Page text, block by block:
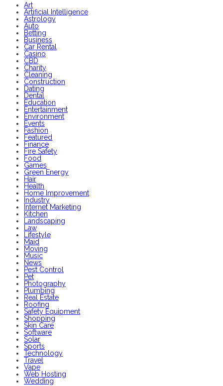
Art
Artificial Intelligence
Astrology
Auto
Betting
Business
Car Rental
Casino
CBD
Charity
Cleaning
Construction
Dating
Dental
Education
Entertainment
Environment
Events
Fashion
Featured
Finance
Fire Safety
Food
Games
Green Energy
Hair
Health
Home Improvement
Industry
Internet Marketing
Kitchen
Landscaping
Law
Lifestyle
Maid
Moving
Music
News
Pest Control
Pet
Photography
Plumbing
Real Estate
Roofing
Safety Equipment
Shopping
Skin Care
Software
Solar
Sports
Technology
Travel
Vape
Web Hosting
Wedding